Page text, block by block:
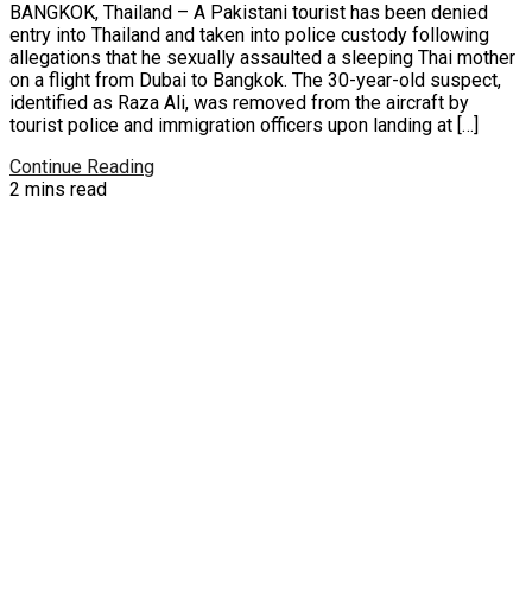
BANGKOK, Thailand – A Pakistani tourist has been denied
entry into Thailand and taken into police custody following
allegations that he sexually assaulted a sleeping Thai mother
on a flight from Dubai to Bangkok. The 30-year-old suspect,
identified as Raza Ali, was removed from the aircraft by
tourist police and immigration officers upon landing at […]
Continue Reading
2 mins read